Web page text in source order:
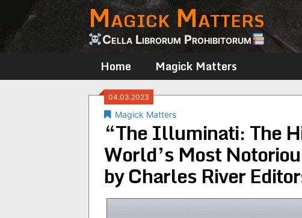
content
Magick Matters
Cella Librorum Prohibitorum
Home Magick Matters
04.03.2023
Magick Matters
“The Illuminati: The
World’s Most
by Charles River